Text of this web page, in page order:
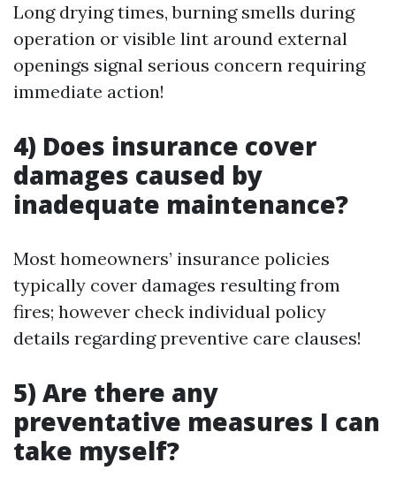
Long drying times, burning smells during
operation or visible lint around external
openings signal serious concern requiring
immediate action!
4) Does insurance cover
damages caused by
inadequate maintenance?
Most homeowners’ insurance policies
typically cover damages resulting from
fires; however check individual policy
details regarding preventive care clauses!
5) Are there any
preventative measures I can
take myself?